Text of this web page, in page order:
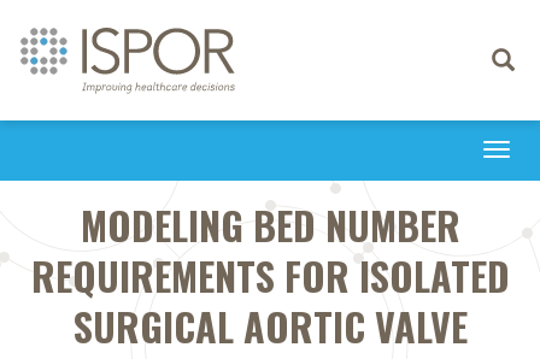
Toggle
MODELING BED NUMBER
REQUIREMENTS FOR ISOLATED
SURGICAL AORTIC VALVE